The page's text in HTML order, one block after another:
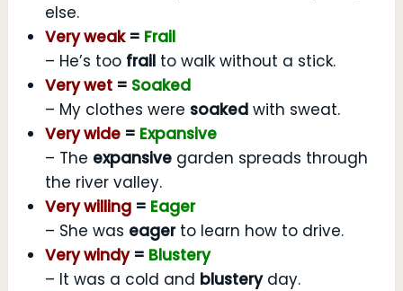
else.
Very weak= Frail
– He’s too frailto walk without a stick.
Very wet= Soaked
– My clothes were soakedwith sweat.
Very wide= Expansive
– The expansivegarden spreads through
the river valley.
Very willing= Eager
– She was eagerto learn how to drive.
Very windy= Blustery
– It was a cold and blusteryday.